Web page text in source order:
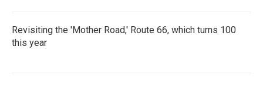
Revisiting the 'Mother Road,' Route 66, which turns 100
this year